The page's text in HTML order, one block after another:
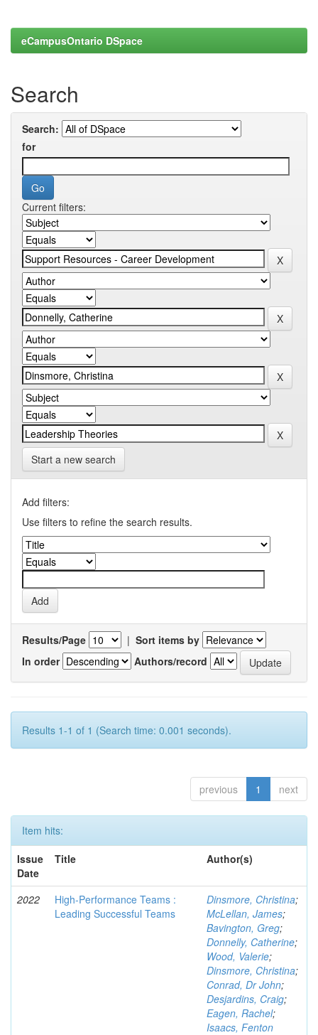
eCampusOntario DSpace
Search
Search:
for
Current filters:
Start a new search
Add filters:
Use filters to refine the search results.
Results/Page | Sort items by
In order
Authors/record
Results 1-1 of 1 (Search time: 0.001 seconds).
previous 1 next
Item hits:
Issue
Date
Title Author(s)
2022
High-Performance Teams :
Leading Successful Teams
Dinsmore, Christina;
McLellan, James;
Bavington, Greg;
Donnelly, Catherine;
Wood, Valerie;
Dinsmore, Christina;
Conrad, Dr John;
Desjardins, Craig;
Eagen, Rachel;
Isaacs, Fenton